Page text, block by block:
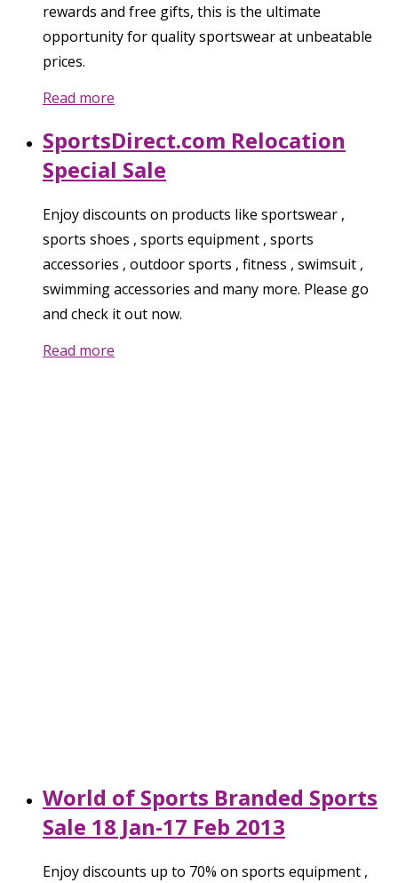
rewards and free gifts, this is the ultimate
opportunity for quality sportswear at unbeatable
prices.
Read more
SportsDirect.com Relocation
Special Sale
Enjoy discounts on products like sportswear ,
sports shoes , sports equipment , sports
accessories , outdoor sports , fitness , swimsuit ,
swimming accessories and many more. Please go
and check it out now.
Read more
World of Sports Branded Sports
Sale 18 Jan-17 Feb 2013
Enjoy discounts up to 70% on sports equipment ,